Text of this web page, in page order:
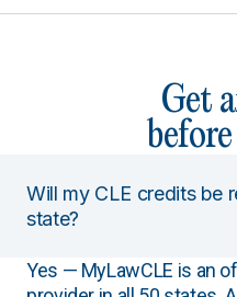
Get
Will my CLE credits be
state?
Yes — MyLawCLE is an